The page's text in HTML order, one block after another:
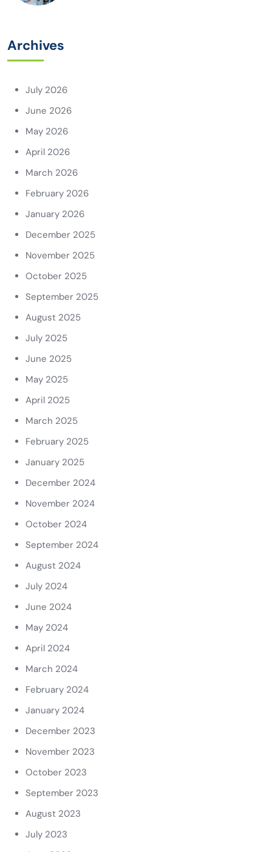
Archives
July 2026
June 2026
May 2026
April 2026
March 2026
February 2026
January 2026
December 2025
November 2025
October 2025
September 2025
August 2025
July 2025
June 2025
May 2025
April 2025
March 2025
February 2025
January 2025
December 2024
November 2024
October 2024
September 2024
August 2024
July 2024
June 2024
May 2024
April 2024
March 2024
February 2024
January 2024
December 2023
November 2023
October 2023
September 2023
August 2023
July 2023